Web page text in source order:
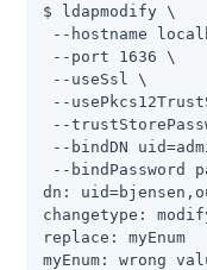
$ ldapmodify \
--hostname
--port 1636 \
--useSsl \
--
--
--bindDN
--bindPassword
dn:
changetype:
replace: myEnum
myEnum: wrong